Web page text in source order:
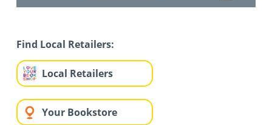
Find Local Retailers:
Local Retailers
Your Bookstore